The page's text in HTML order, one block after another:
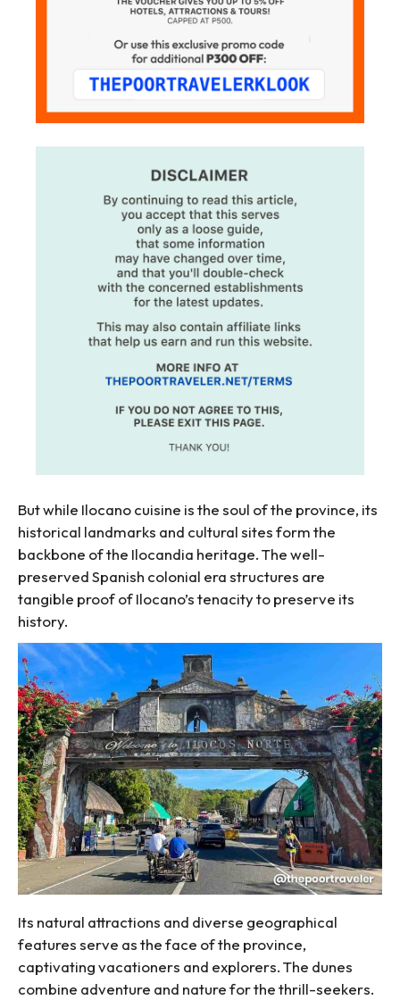
But while Ilocano cuisine is the soul of the province, its
historical landmarks and cultural sites form the
backbone of the Ilocandia heritage. The well-
preserved Spanish colonial era structures are
tangible proof of Ilocano’s tenacity to preserve its
history.
Its natural attractions and diverse geographical
features serve as the face of the province,
captivating vacationers and explorers. The dunes
combine adventure and nature for the thrill-seekers.